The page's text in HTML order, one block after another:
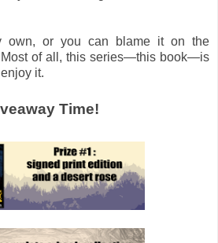
own, or you can blame it on the
Most of all, this series—this book—is
it.
Time!